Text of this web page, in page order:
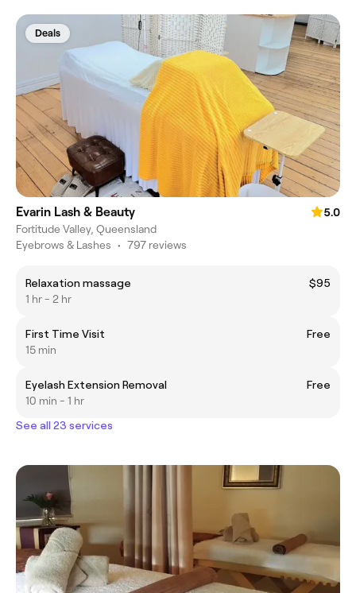
Deals
Evarin Lash & Beauty
5.0
Fortitude Valley, Queensland
Eyebrows & Lashes • 797 reviews
Relaxation massage
$95
1 hr - 2 hr
First Time Visit
Free
15 min
Eyelash Extension Removal
Free
10 min - 1 hr
See all 23 services